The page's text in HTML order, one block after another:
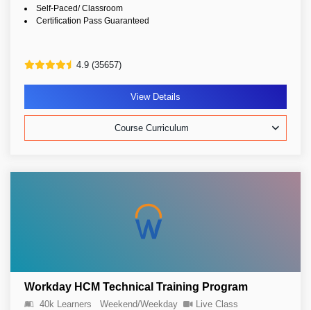
Self-Paced/ Classroom
Certification Pass Guaranteed
4.9 (35657)
View Details
Course Curriculum
Workday HCM Technical Training Program
40k Learners Weekend/Weekday Live Class